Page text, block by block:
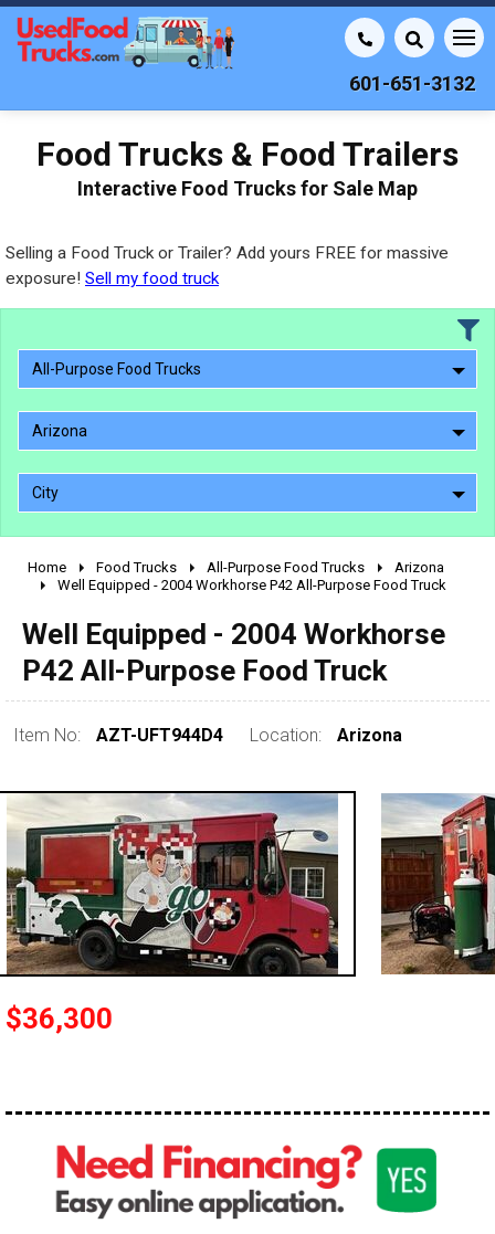
601-651-3132
Food Trucks & Food Trailers
Interactive Food Trucks for Sale Map
Selling a Food Truck or Trailer? Add yours FREE for massive
exposure! Sell my food truck
All-Purpose Food Trucks
Arizona
City
2010 - 2026
1990 - 1999
1980 - 1989
pre 1980 & vintage
0 - 50,000
100,000 - 150,000
Home Food Trucks All-Purpose Food Trucks
Arizona
Well Equipped - 2004 Workhorse P42 All-Purpose Food Truck
Well Equipped - 2004 Workhorse
P42 All-Purpose Food Truck
Item No: AZT-UFT944D4 Location: Arizona
$36,300